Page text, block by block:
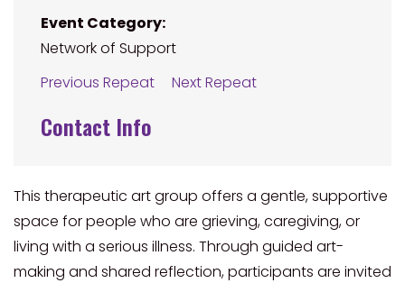
Event Category:
Network of Support
Previous Repeat
Next Repeat
Contact Info
This therapeutic art group offers a gentle, supportive
space for people who are grieving, caregiving, or
living with a serious illness. Through guided art-
making and shared reflection, participants are invited